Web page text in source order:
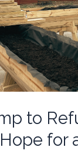
to
for